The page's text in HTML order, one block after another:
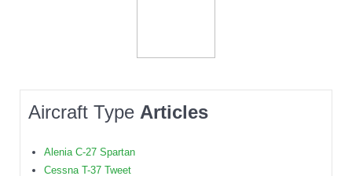
Aircraft Type Articles
Alenia C-27 Spartan
Cessna T-37 Tweet